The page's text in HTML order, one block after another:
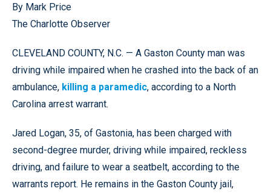
By Mark Price
The Charlotte Observer
CLEVELAND COUNTY, N.C. — A Gaston County man was
driving while impaired when he crashed into the back of an
ambulance, killing a paramedic, according to a North
Carolina arrest warrant.
Jared Logan, 35, of Gastonia, has been charged with
second-degree murder, driving while impaired, reckless
driving, and failure to wear a seatbelt, according to the
warrants report. He remains in the Gaston County jail,